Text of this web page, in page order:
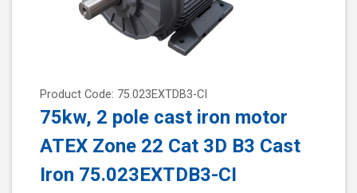
Product Code: 75.023EXTDB3-CI
75kw, 2 pole cast iron motor
ATEX Zone 22 Cat 3D B3 Cast
Iron 75.023EXTDB3-CI